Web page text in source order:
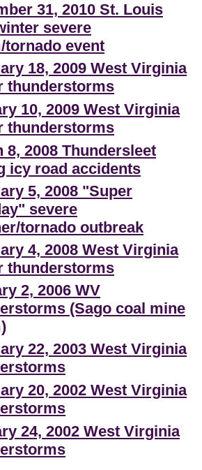
31, 2010 St. Louis
severe
tornado event
18, 2009 West Virginia
thunderstorms
10, 2009 West Virginia
thunderstorms
8, 2008 Thundersleet
icy road accidents
5, 2008 "Super
severe
tornado outbreak
4, 2008 West Virginia
thunderstorms
2, 2006 WV
(Sago coal mine
22, 2003 West Virginia
20, 2002 West Virginia
24, 2002 West Virginia